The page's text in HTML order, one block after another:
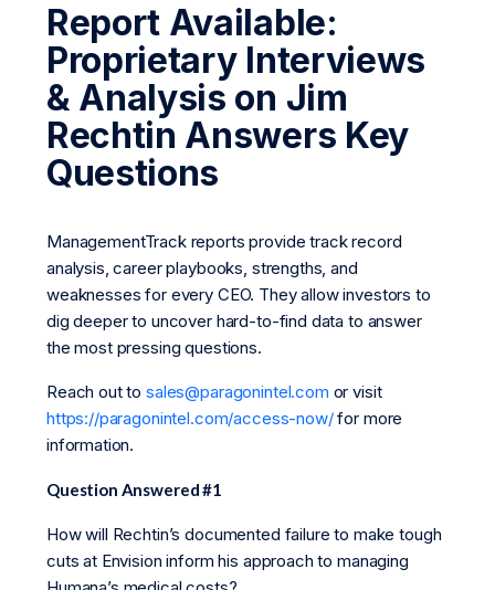
Report Available:
Proprietary Interviews
& Analysis on Jim
Rechtin Answers Key
Questions
ManagementTrack reports provide track record
analysis, career playbooks, strengths, and
weaknesses for every CEO. They allow investors to
dig deeper to uncover hard-to-find data to answer
the most pressing questions.
Reach out tosales@paragonintel.com or visit
https://paragonintel.com/access-now/for more
information.
Question Answered #1
How will Rechtin’s documented failure to make tough
cuts at Envision inform his approach to managing